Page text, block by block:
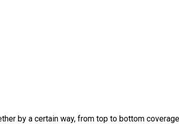
by a certain way, from top to bottom